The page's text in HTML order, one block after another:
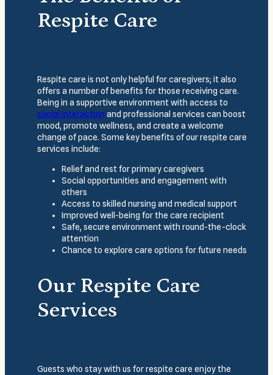
Respite Care
Respite care is not only helpful for caregivers; it also
offers a number of benefits for those receiving care.
Being in a supportive environment with access to
social interaction and professional services can boost
mood, promote wellness, and create a welcome
change of pace. Some key benefits of our respite care
services include:
Relief and rest for primary caregivers
Social opportunities and engagement with
others
Access to skilled nursing and medical support
Improved well-being for the care recipient
Safe, secure environment with round-the-clock
attention
Chance to explore care options for future needs
Our Respite Care
Services
Guests who stay with us for respite care enjoy the